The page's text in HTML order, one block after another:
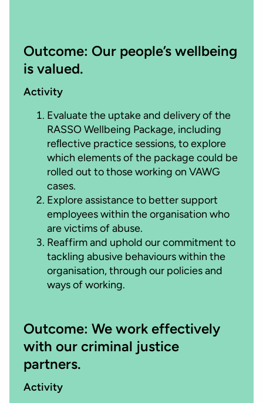
Outcome: Our people’s wellbeing
is valued.
Activity
Evaluate the uptake and delivery of the
RASSO Wellbeing Package, including
reﬂective practice sessions, to explore
which elements of the package could be
rolled out to those working on VAWG
cases.
Explore assistance to better support
employees within the organisation who
are victims of abuse.
Reaffirm and uphold our commitment to
tackling abusive behaviours within the
organisation, through our policies and
ways of working.
Outcome: We work effectively
with our criminal justice
partners.
Activity